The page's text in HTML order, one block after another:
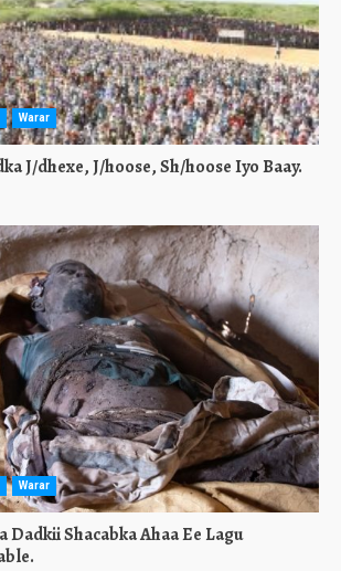
Warar
J/dhexe, J/hoose, Sh/hoose Iyo Baay.
Warar
Shacabka Ahaa Ee Lagu